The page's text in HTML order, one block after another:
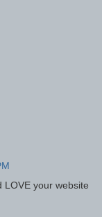
LOVE your website